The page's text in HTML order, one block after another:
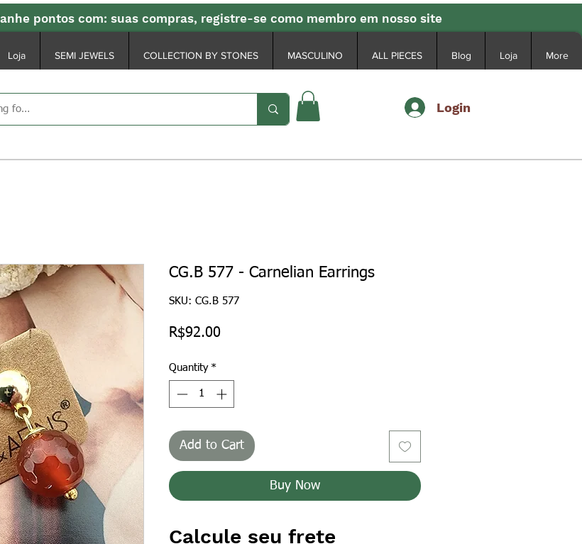
pontos com: suas compras, registre-se como membro em nosso site
Loja SEMI JEWELS COLLECTION BY STONES MASCULINO ALL PIECES Blog Loja More
Login
CG.B 577 - Carnelian Earrings
SKU: CG.B 577
R$92.00Price
Quantity *
Add to Cart
Buy Now
Calcule seu frete